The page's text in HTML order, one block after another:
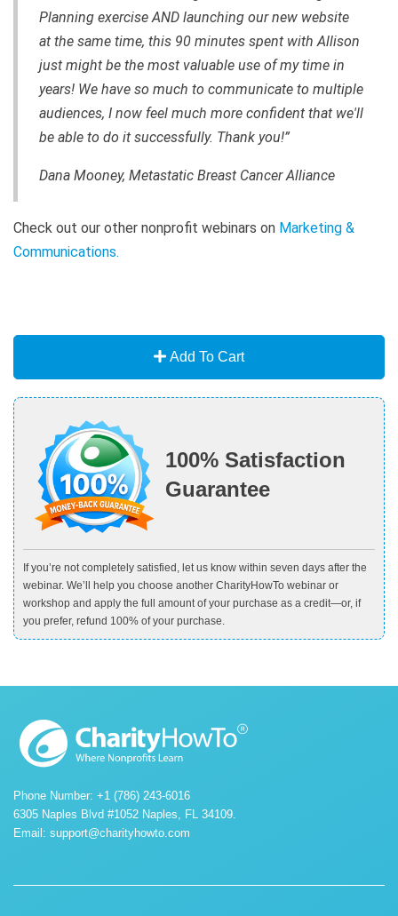
Planning exercise AND launching our new website
at the same time, this 90 minutes spent with Allison
just might be the most valuable use of my time in
years! We have so much to communicate to multiple
audiences, I now feel much more confident that we'll
be able to do it successfully. Thank you!”
Dana Mooney, Metastatic Breast Cancer Alliance
Check out our other nonprofit webinars on Marketing &
Communications.
Add To Cart
100% Satisfaction
Guarantee
If you’re not completely satisfied, let us know within seven days after the
webinar. We’ll help you choose another CharityHowTo webinar or
workshop and apply the full amount of your purchase as a credit—or, if
you prefer, refund 100% of your purchase.
Phone Number: +1 (786) 243-6016
6305 Naples Blvd #1052 Naples, FL 34109.
Email: support@charityhowto.com